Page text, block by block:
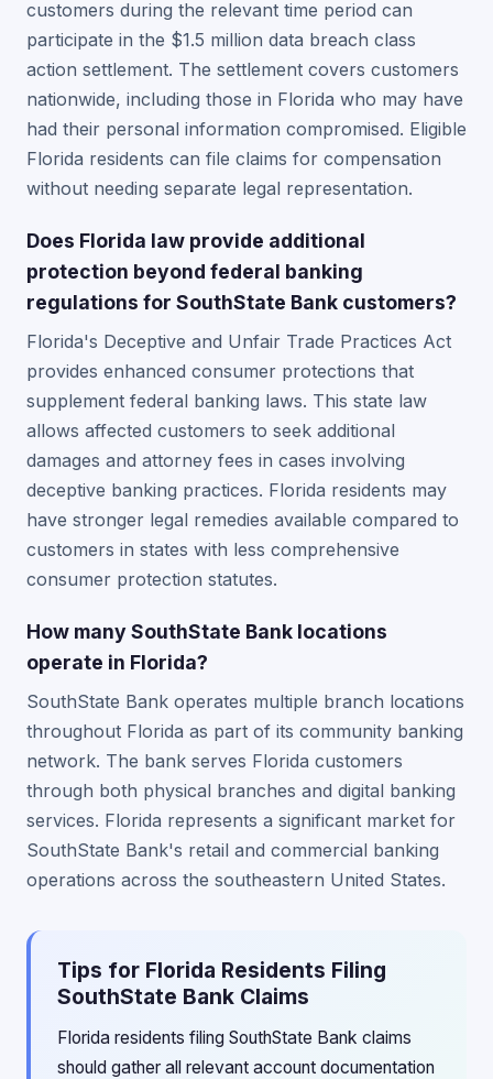
customers during the relevant time period can
participate in the $1.5 million data breach class
action settlement. The settlement covers customers
nationwide, including those in Florida who may have
had their personal information compromised. Eligible
Florida residents can file claims for compensation
without needing separate legal representation.
Does Florida law provide additional
protection beyond federal banking
regulations for SouthState Bank customers?
Florida's Deceptive and Unfair Trade Practices Act
provides enhanced consumer protections that
supplement federal banking laws. This state law
allows affected customers to seek additional
damages and attorney fees in cases involving
deceptive banking practices. Florida residents may
have stronger legal remedies available compared to
customers in states with less comprehensive
consumer protection statutes.
How many SouthState Bank locations
operate in Florida?
SouthState Bank operates multiple branch locations
throughout Florida as part of its community banking
network. The bank serves Florida customers
through both physical branches and digital banking
services. Florida represents a significant market for
SouthState Bank's retail and commercial banking
operations across the southeastern United States.
Tips for Florida Residents Filing
SouthState Bank Claims
Florida residents filing SouthState Bank claims
should gather all relevant account documentation